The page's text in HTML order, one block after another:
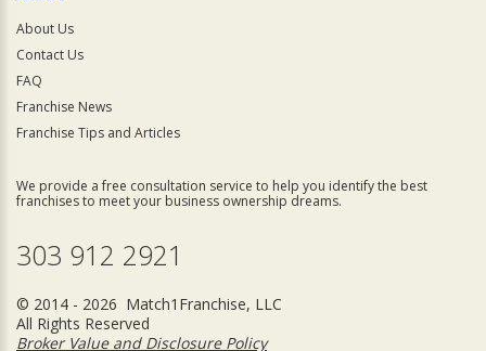
About Us
Contact Us
FAQ
Franchise News
Franchise Tips and Articles
We provide a free consultation service to help you identify the best
franchises to meet your business ownership dreams.
303 912 2921
© 2014 - 2026 Match1Franchise, LLC
All Rights Reserved
Broker Value and Disclosure Policy